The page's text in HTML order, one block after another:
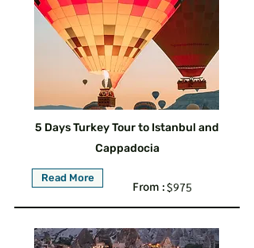
5 Days Turkey Tour to Istanbul and
Cappadocia
Read More
$975
From :